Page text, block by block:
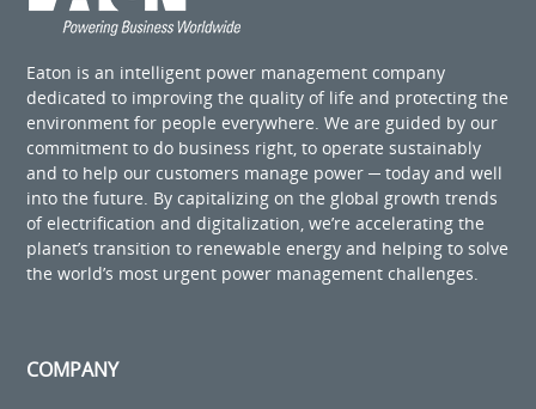
Eaton is an intelligent power management company
dedicated to improving the quality of life and protecting the
environment for people everywhere. We are guided by our
commitment to do business right, to operate sustainably
and to help our customers manage power ─ today and well
into the future. By capitalizing on the global growth trends
of electrification and digitalization, we’re accelerating the
planet’s transition to renewable energy and helping to solve
the world’s most urgent power management challenges.
COMPANY